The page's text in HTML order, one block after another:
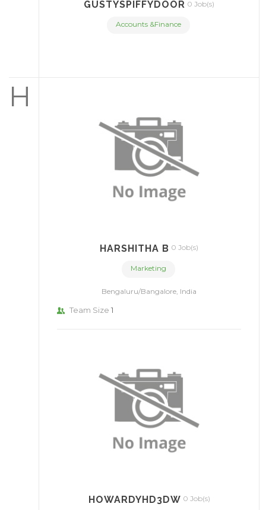
GUSTYSPIFFYDOOR 0 Job(s)
Accounts &Finance
H
HARSHITHA B 0 Job(s)
Marketing
Bengaluru/Bangalore, India
Team Size 1
HOWARDYHD3DW 0 Job(s)